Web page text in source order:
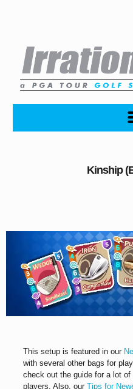
Kinship
This setup is featured in our
with several other bags for
check out the guide for a lot
players. Also, our Tips for